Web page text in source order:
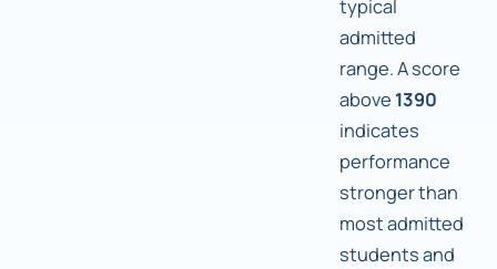
typical
admitted
range. A score
above 1390
indicates
performance
stronger than
most admitted
students and